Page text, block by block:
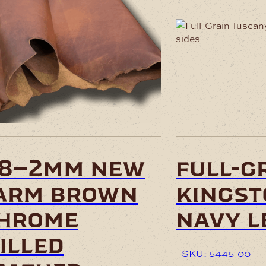
This
product
has
multiple
variants.
The
chosen
on
the
product
page
new
brown
full-
navy
SKU: 5445-00